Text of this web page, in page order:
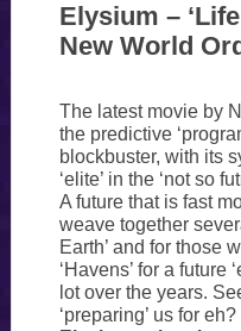
Elysium –
New World
The latest movie by
the predictive
blockbuster, with its
‘elite’ in the ‘not so
A future that is fast
weave together
Earth’ and for those
‘Havens’ for a future
lot over the years.
‘preparing’ us for eh?